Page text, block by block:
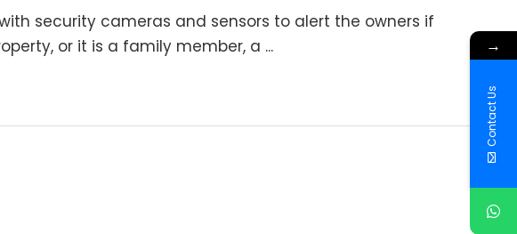
security cameras and sensors to alert the owners if
or it is a family member, a ...
→
Contact Us